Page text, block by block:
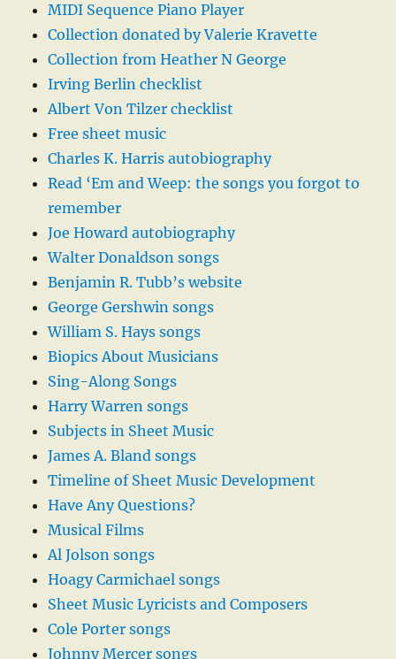
MIDI Sequence Piano Player
Collection donated by Valerie Kravette
Collection from Heather N George
Irving Berlin checklist
Albert Von Tilzer checklist
Free sheet music
Charles K. Harris autobiography
Read ‘Em and Weep: the songs you forgot to
remember
Joe Howard autobiography
Walter Donaldson songs
Benjamin R. Tubb’s website
George Gershwin songs
William S. Hays songs
Biopics About Musicians
Sing-Along Songs
Harry Warren songs
Subjects in Sheet Music
James A. Bland songs
Timeline of Sheet Music Development
Have Any Questions?
Musical Films
Al Jolson songs
Hoagy Carmichael songs
Sheet Music Lyricists and Composers
Cole Porter songs
Johnny Mercer songs